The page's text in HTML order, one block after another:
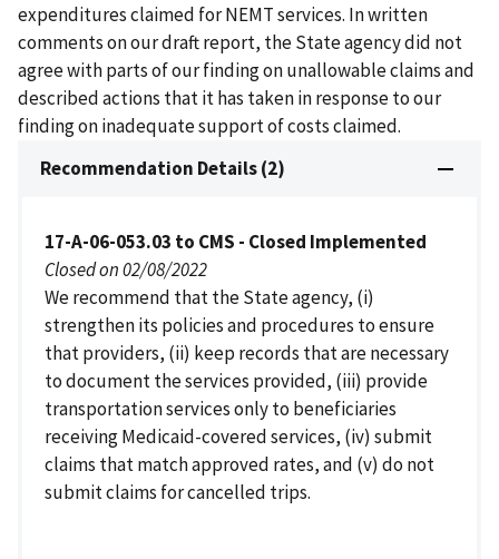
expenditures claimed for NEMT services. In written
comments on our draft report, the State agency did not
agree with parts of our finding on unallowable claims and
described actions that it has taken in response to our
finding on inadequate support of costs claimed.
Recommendation Details (2)
17-A-06-053.03 to CMS - Closed Implemented
Closed on 02/08/2022
We recommend that the State agency, (i)
strengthen its policies and procedures to ensure
that providers, (ii) keep records that are necessary
to document the services provided, (iii) provide
transportation services only to beneficiaries
receiving Medicaid-covered services, (iv) submit
claims that match approved rates, and (v) do not
submit claims for cancelled trips.